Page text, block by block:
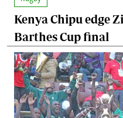
Kenya Chipu edge
Barthes Cup final